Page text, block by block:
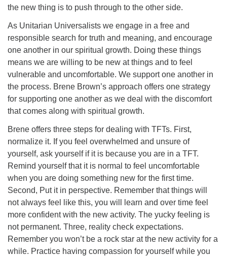
the new thing is to push through to the other side.
As Unitarian Universalists we engage in a free and
responsible search for truth and meaning, and encourage
one another in our spiritual growth. Doing these things
means we are willing to be new at things and to feel
vulnerable and uncomfortable. We support one another in
the process. Brene Brown’s approach offers one strategy
for supporting one another as we deal with the discomfort
that comes along with spiritual growth.
Brene offers three steps for dealing with TFTs. First,
normalize it. If you feel overwhelmed and unsure of
yourself, ask yourself if it is because you are in a TFT.
Remind yourself that it is normal to feel uncomfortable
when you are doing something new for the first time.
Second, Put it in perspective. Remember that things will
not always feel like this, you will learn and over time feel
more confident with the new activity. The yucky feeling is
not permanent. Three, reality check expectations.
Remember you won’t be a rock star at the new activity for a
while. Practice having compassion for yourself while you